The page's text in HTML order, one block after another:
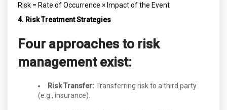
Risk = Rate of Occurrence × Impact of the Event
4. Risk Treatment Strategies
Four approaches to risk
management exist:
Risk Transfer: Transferring risk to a third party
(e.g., insurance).